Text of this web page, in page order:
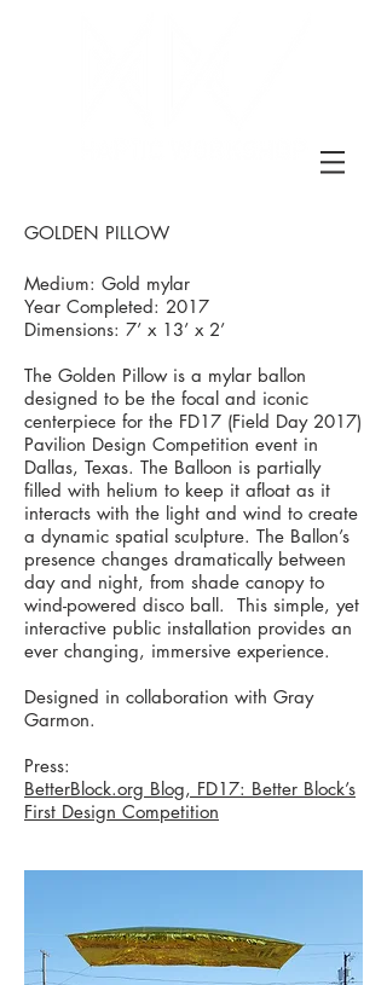
GOLDEN PILLOW
Medium: Gold mylar
Year Completed: 2017
Dimensions: 7’ x 13’ x 2’
The Golden Pillow is a mylar ballon
designed to be the focal and iconic
centerpiece for the FD17 (Field Day 2017)
Pavilion Design Competition event in
Dallas, Texas. The Balloon is partially
filled with helium to keep it afloat as it
interacts with the light and wind to create
a dynamic spatial sculpture. The Ballon’s
presence changes dramatically between
day and night, from shade canopy to
wind-powered disco ball. This simple, yet
interactive public installation provides an
ever changing, immersive experience.
Designed in collaboration with Gray
Garmon.
Press:
BetterBlock.org Blog, FD17: Better Block’s
First Design Competition